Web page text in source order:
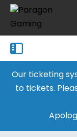
Our ticketing
to tickets.